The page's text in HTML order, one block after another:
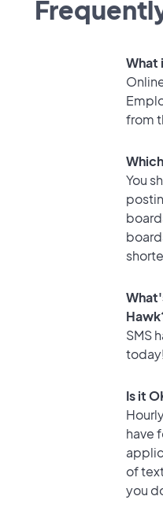
What
from
You
SMS
today!
Is it
have
of
you